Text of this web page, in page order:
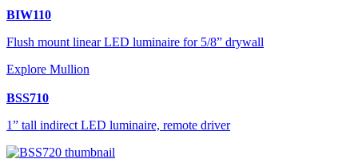
BIW110
Flush mount linear LED luminaire for 5/8” drywall
Explore Mullion
BSS710
1” tall indirect LED luminaire, remote driver